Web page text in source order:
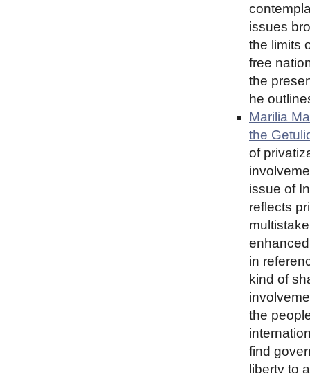
issues
the limits
free
the
he
Marilia
the
of
issue of
reflects
in
kind of
the
find
liberty to